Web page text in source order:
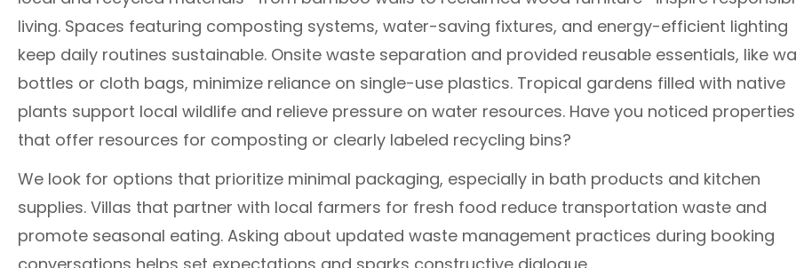
living. Spaces featuring composting systems, water-saving fixtures, and energy-efficient lighting
keep daily routines sustainable. Onsite waste separation and provided reusable essentials, like
bottles or cloth bags, minimize reliance on single-use plastics. Tropical gardens filled with native
plants support local wildlife and relieve pressure on water resources. Have you noticed properties
that offer resources for composting or clearly labeled recycling bins?
We look for options that prioritize minimal packaging, especially in bath products and kitchen
supplies. Villas that partner with local farmers for fresh food reduce transportation waste and
promote seasonal eating. Asking about updated waste management practices during booking
conversations helps set expectations and sparks constructive dialogue.